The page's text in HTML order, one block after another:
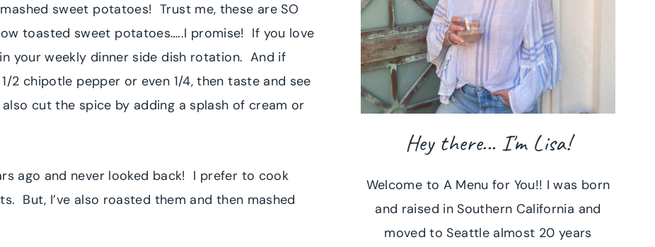
sweet potatoes! Trust me, these are SO
toasted sweet potatoes…..I promise! If you love
your weekly dinner side dish rotation. And if
2 chipotle pepper or even 1/4, then taste and see
cut the spice by adding a splash of cream or
ago and never looked back! I prefer to cook
But, I’ve also roasted them and then mashed
Hey there... I'm Lisa!
Welcome to A Menu for You!! I was born
and raised in Southern California and
moved to Seattle almost 20 years